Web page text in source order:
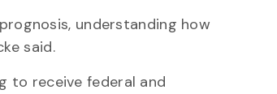
understanding how
said.
to receive federal and